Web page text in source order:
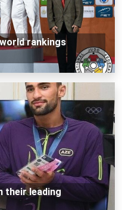
rankings
their leading